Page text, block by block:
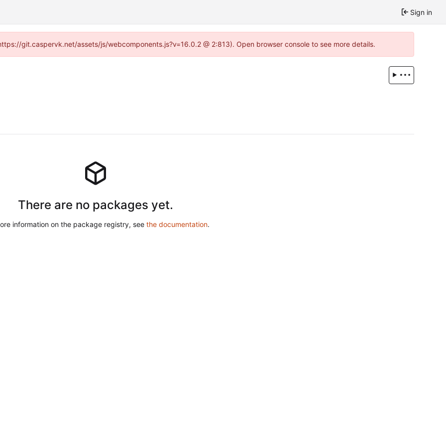
Sign in
git.caspervk.net/assets/js/webcomponents.js?v=16.0.2 @ 2:813). Open browser console to see more details.
There are no packages yet.
information on the package registry, see the documentation.